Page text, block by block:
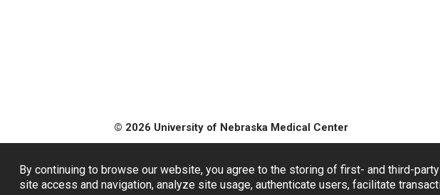
By continuing to browse our website, you agree to the storing of first- and third-
site access and navigation, analyze site usage, authenticate users, facilitate
© 2026 University of Nebraska Medical Center